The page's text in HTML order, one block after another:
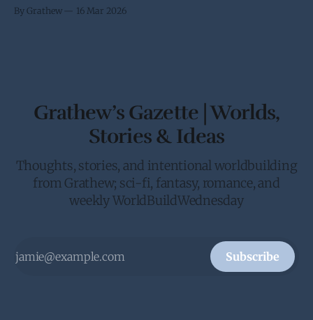
been requested by the Crown to give the Galactic Senate an
By Grathew 16 Mar 2026
Grathew’s Gazette | Worlds,
Stories & Ideas
Thoughts, stories, and intentional worldbuilding
from Grathew; sci-fi, fantasy, romance, and
weekly WorldBuildWednesday
Subscribe